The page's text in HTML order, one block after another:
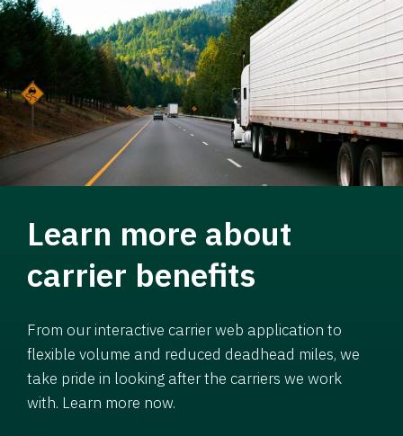
Learn more about
carrier benefits
From our interactive carrier web application to
flexible volume and reduced deadhead miles, we
take pride in looking after the carriers we work
with. Learn more now.